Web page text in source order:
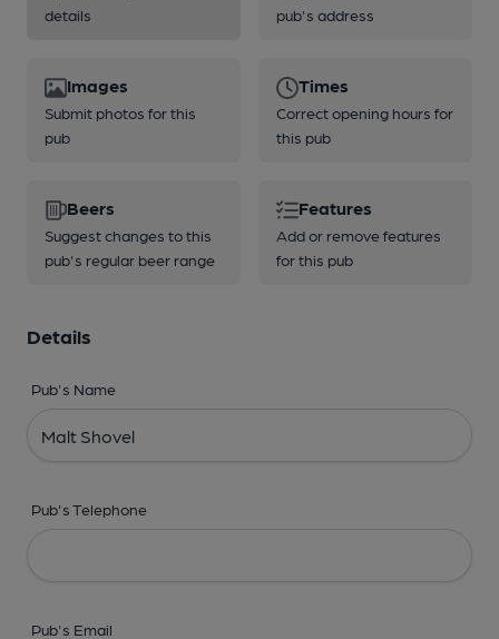
details
pub's address
Images
Submit photos for this
pub
Times
Correct opening hours for
this pub
Beers
Suggest changes to this
pub's regular beer range
Features
Add or remove features
for this pub
Details
Pub's Name
Pub's Telephone
Pub's Email